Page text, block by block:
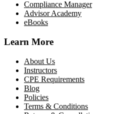
Compliance Manager
Advisor Academy
eBooks
Learn More
About Us
Instructors
CPE Requirements
Blog
Policies
Terms & Conditions